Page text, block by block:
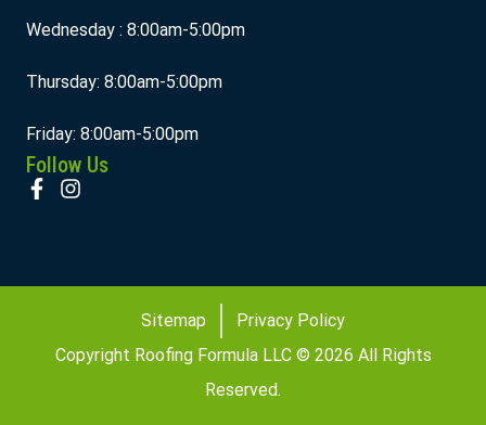
Wednesday : 8:00am-5:00pm
Thursday: 8:00am-5:00pm
Friday: 8:00am-5:00pm
Follow Us
Copyright Roofing Formula LLC © 2026 All Rights
Reserved.
Sitemap Privacy Policy